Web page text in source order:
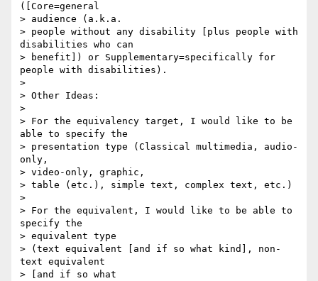
([Core=general
> audience (a.k.a.
> people without any disability [plus people with
disabilities who can
> benefit]) or Supplementary=specifically for
people with disabilities).
>
> Other Ideas:
>
> For the equivalency target, I would like to be
able to specify the
> presentation type (Classical multimedia, audio-
only,
> video-only, graphic,
> table (etc.), simple text, complex text, etc.)
>
> For the equivalent, I would like to be able to
specify the
> equivalent type
> (text equivalent [and if so what kind], non-
text equivalent
> [and if so what